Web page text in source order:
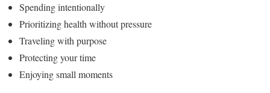
Spending intentionally
Prioritizing health without pressure
Traveling with purpose
Protecting your time
Enjoying small moments